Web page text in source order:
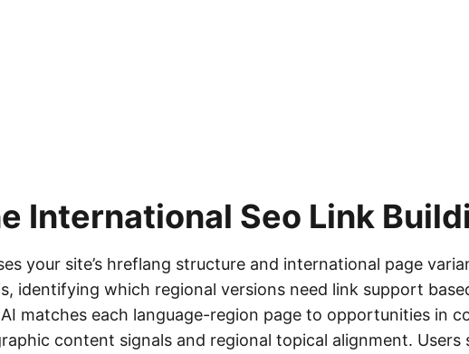
International Seo Link
your site’s hreflang structure and international page
identifying which regional versions need link support
matches each language-region page to opportunities in
content signals and regional topical alignment.